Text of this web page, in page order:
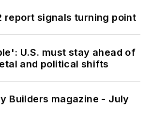
report signals turning point
U.S. must stay ahead of
and political shifts
Builders magazine - July